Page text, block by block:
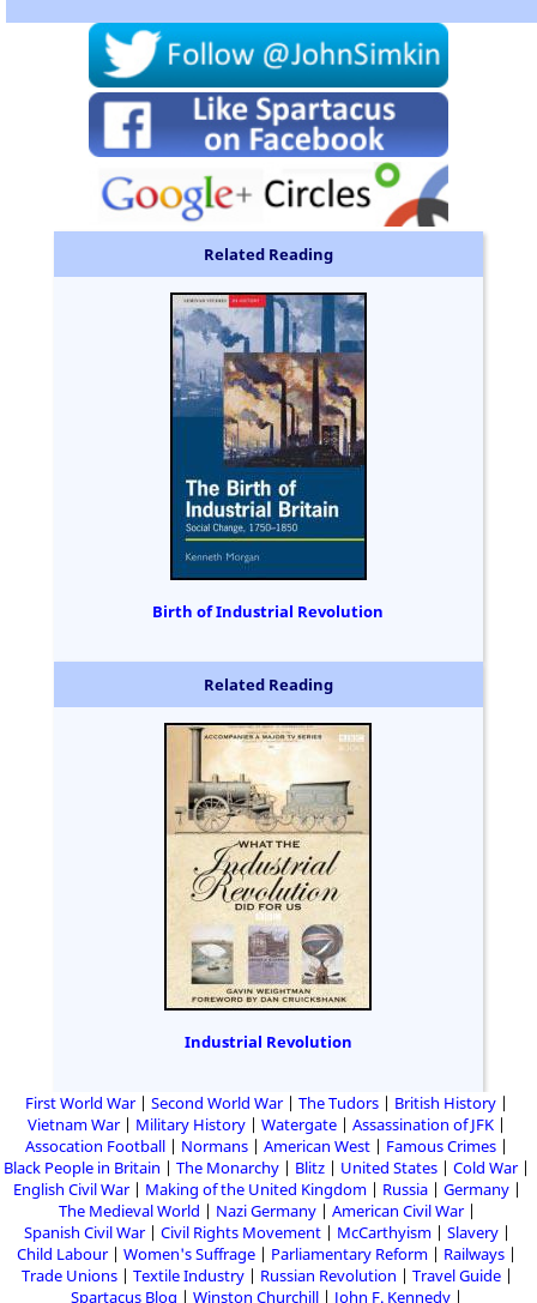
Related Reading
Birth of Industrial Revolution
Related Reading
Industrial Revolution
First World War Second World War The Tudors
British History
Vietnam War
Military History Watergate
Assassination of JFK
Assocation Football
Normans American West
Famous Crimes
Black People in Britain
The Monarchy Blitz United States
Cold War
English Civil War
Making of the United Kingdom Russia
Germany
The Medieval World
Nazi Germany
American Civil War
Spanish Civil War
Civil Rights Movement McCarthyism
Slavery
Child Labour
Women's Suffrage Parliamentary Reform
Railways
Trade Unions
Textile Industry Russian Revolution
Travel Guide
Spartacus Blog
Winston Churchill John F. Kennedy